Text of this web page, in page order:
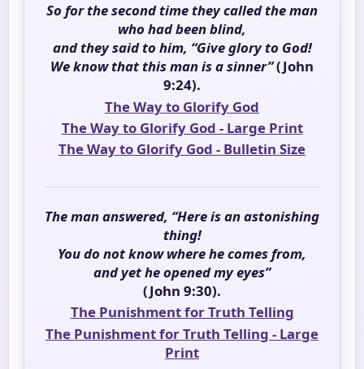
So for the second time they called the man
who had been blind,
and they said to him, “Give glory to God!
We know that this man is a sinner”(John
9:24).
The Way to Glorify God
The Way to Glorify God - Large Print
The Way to Glorify God - Bulletin Size
The man answered, “Here is an astonishing
thing!
You do not know where he comes from,
and yet he opened my eyes”
(John 9:30).
The Punishment for Truth Telling
The Punishment for Truth Telling - Large
Print